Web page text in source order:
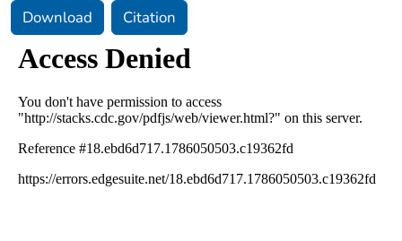
Download
Citation